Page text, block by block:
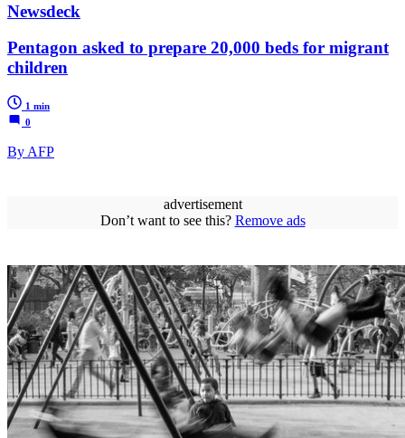
Newsdeck
Pentagon asked to prepare 20,000 beds for migrant
children
1 min
0
By AFP
advertisement
Don’t want to see this? Remove ads